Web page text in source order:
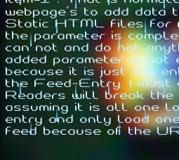
webpage's to add data
Static HTML files for
the parameter is
can not and do not
added parameter is not
because it is just the
the Feed-Entry. I must
Readers will break the
assuming it is all one
entry and only load
feed because of the